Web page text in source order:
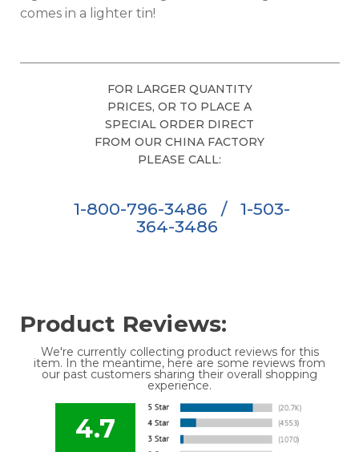
comes in a lighter tin!
FOR LARGER QUANTITY
PRICES, OR TO PLACE A
SPECIAL ORDER DIRECT
FROM OUR CHINA FACTORY
PLEASE CALL:
1-800-796-3486 /
1-503-
364-3486
Product Reviews:
We're currently collecting product reviews for this
item. In the meantime, here are some reviews from
our past customers sharing their overall shopping
experience.
4.7